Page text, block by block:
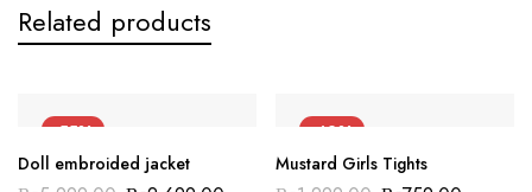
Related products
-55%
Doll embroided jacket
-42%
Mustard Girls Tights